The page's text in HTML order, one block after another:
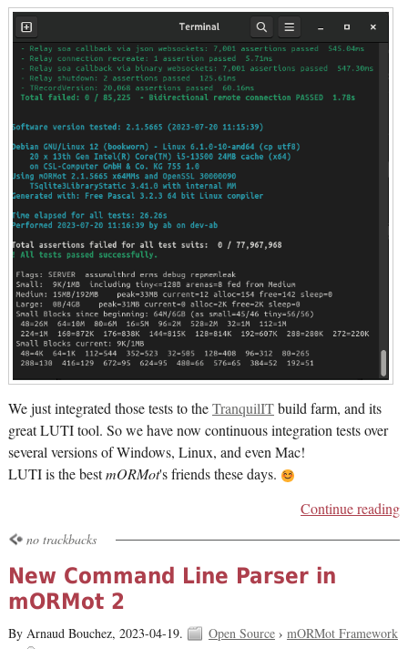
We just integrated those tests to theTranquilITbuild farm, and its
great LUTI tool. So we have now continuous integration tests over
several versions of Windows, Linux, and even Mac!
LUTI is the bestmORMot's friends these days.
Continue reading
no trackbacks
New Command Line Parser in
mORMot 2
By Arnaud Bouchez, 2023-04-19. Open Source› mORMot Framework